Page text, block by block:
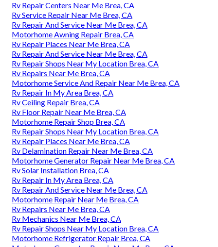
Rv Repair Centers Near Me Brea, CA
Rv Service Repair Near Me Brea, CA
Rv Repair And Service Near Me Brea, CA
Motorhome Awning Repair Brea, CA
Rv Repair Places Near Me Brea, CA
Rv Repair And Service Near Me Brea, CA
Rv Repair Shops Near My Location Brea, CA
Rv Repairs Near Me Brea, CA
Motorhome Service And Repair Near Me Brea, CA
Rv Repair In My Area Brea, CA
Rv Ceiling Repair Brea, CA
Rv Floor Repair Near Me Brea, CA
Motorhome Repair Shop Brea, CA
Rv Repair Shops Near My Location Brea, CA
Rv Repair Places Near Me Brea, CA
Rv Delamination Repair Near Me Brea, CA
Motorhome Generator Repair Near Me Brea, CA
Rv Solar Installation Brea, CA
Rv Repair In My Area Brea, CA
Rv Repair And Service Near Me Brea, CA
Motorhome Repair Near Me Brea, CA
Rv Repairs Near Me Brea, CA
Rv Mechanics Near Me Brea, CA
Rv Repair Shops Near My Location Brea, CA
Motorhome Refrigerator Repair Brea, CA